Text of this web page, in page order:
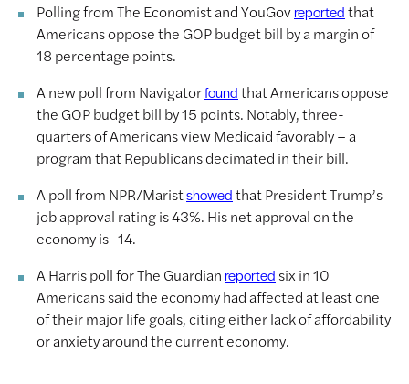
Polling from The Economist and YouGovreportedthat
Americans oppose the GOP budget bill by a margin of
18 percentage points.
A new poll from Navigatorfoundthat Americans oppose
the GOP budget bill by 15 points. Notably, three-
quarters of Americans view Medicaid favorably – a
program that Republicans decimated in their bill.
A poll from NPR/Maristshowedthat President Trump’s
job approval rating is 43%. His net approval on the
economy is -14.
A Harris poll for The Guardian reported six in 10
Americans said the economy had affected at least one
of their major life goals, citing either lack of affordability
or anxiety around the current economy.